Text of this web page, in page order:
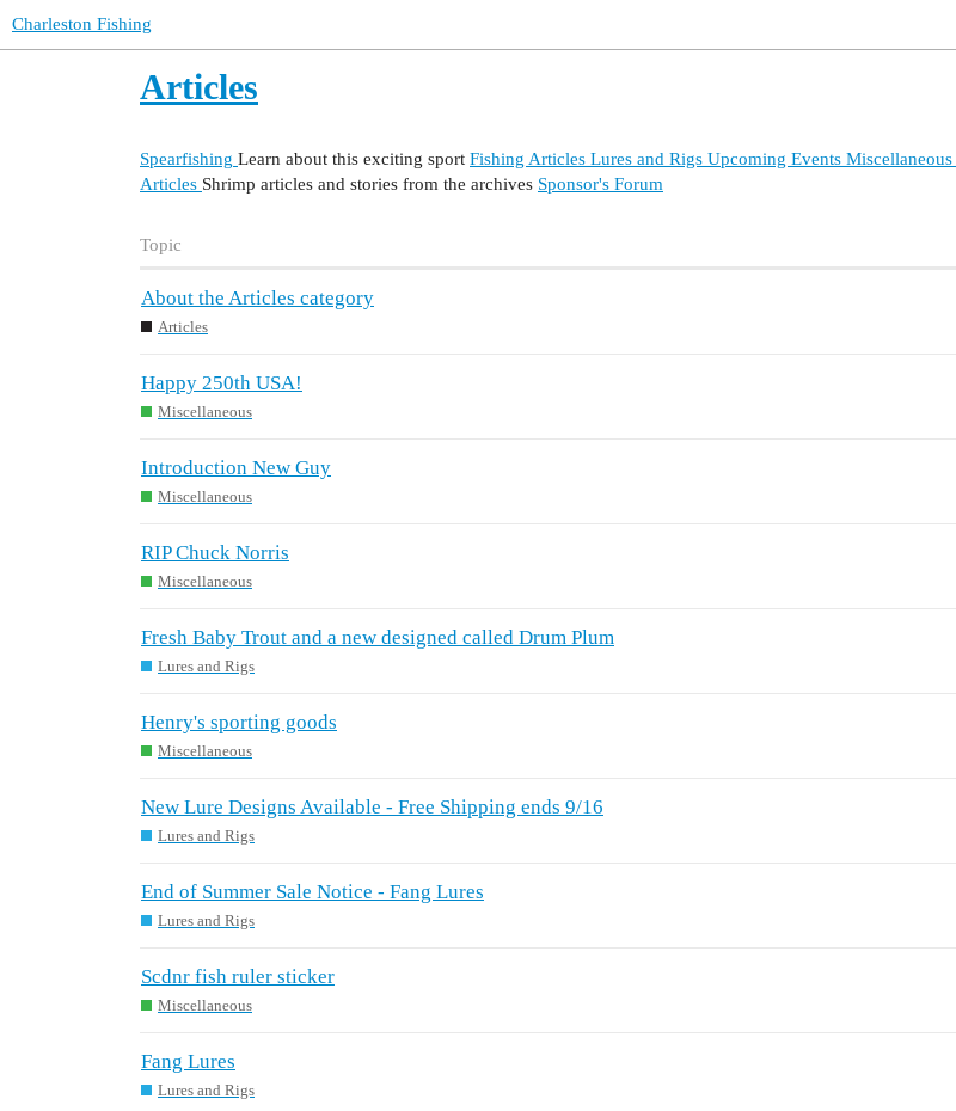
Charleston Fishing
Articles
Spearfishing Learn about this exciting sport Fishing Articles Lures and Rigs Upcoming Events Miscellaneous
Articles Shrimp articles and stories from the archives Sponsor's Forum
Topic
About the Articles category
Articles
Happy 250th USA!
Miscellaneous
Introduction New Guy
Miscellaneous
RIP Chuck Norris
Miscellaneous
Fresh Baby Trout and a new designed called Drum Plum
Lures and Rigs
Henry's sporting goods
Miscellaneous
New Lure Designs Available - Free Shipping ends 9/16
Lures and Rigs
End of Summer Sale Notice - Fang Lures
Lures and Rigs
Scdnr fish ruler sticker
Miscellaneous
Fang Lures
Lures and Rigs